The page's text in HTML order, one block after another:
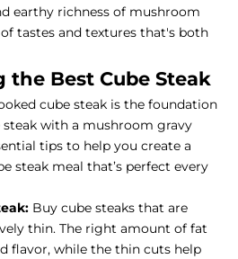
earthy richness of mushroom
tastes and textures that's both
the Best Cube Steak
cube steak is the foundation
with a mushroom gravy
tips to help you create a
steak meal that’s perfect every
Buy cube steaks that are
thin. The right amount of fat
flavor, while the thin cuts help